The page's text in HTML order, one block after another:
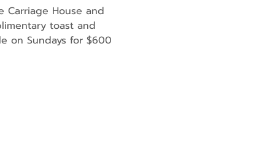
Carriage House and
toast and
on Sundays for $600